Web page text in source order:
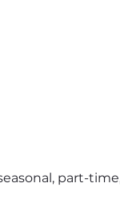
part-